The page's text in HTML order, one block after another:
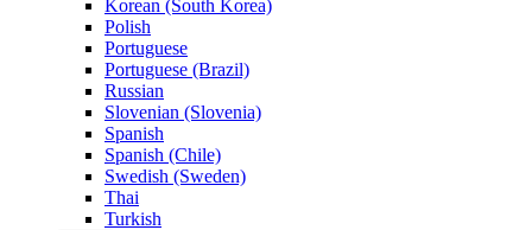
Korean (South Korea)
Polish
Portuguese
Portuguese (Brazil)
Russian
Slovenian (Slovenia)
Spanish
Spanish (Chile)
Swedish (Sweden)
Thai
Turkish